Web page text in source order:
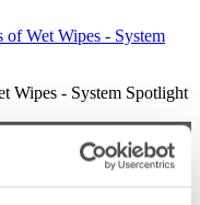
Wet Wipes - System
Wipes - System Spotlight